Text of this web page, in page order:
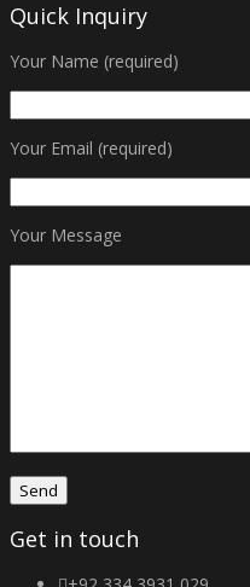
Quick Inquiry
Your Name (required)
Your Email (required)
Your Message
Get in touch